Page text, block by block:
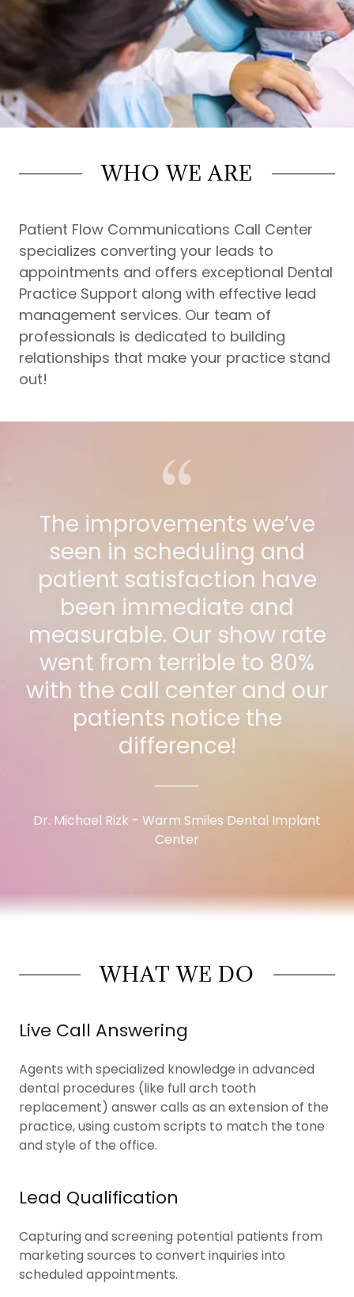
WHO WE ARE
Patient Flow Communications Call Center
specializes converting your leads to
appointments and offers exceptional Dental
Practice Support along with effective lead
management services. Our team of
professionals is dedicated to building
relationships that make your practice stand
out!
The improvements we’ve
seen in scheduling and
patient satisfaction have
been immediate and
measurable. Our show rate
went from terrible to 80%
with the call center and our
patients notice the
difference!
Dr. Michael Rizk - Warm Smiles Dental Implant
Center
WHAT WE DO
Live Call Answering
Agents with specialized knowledge in advanced
dental procedures (like full arch tooth
replacement) answer calls as an extension of the
practice, using custom scripts to match the tone
and style of the office.
Lead Qualification
Capturing and screening potential patients from
marketing sources to convert inquiries into
scheduled appointments.